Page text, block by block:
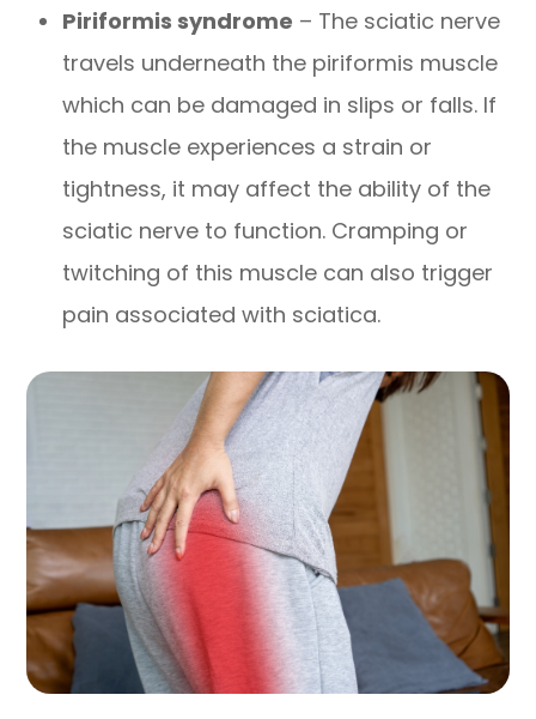
Piriformis syndrome – The sciatic nerve
travels underneath the piriformis muscle
which can be damaged in slips or falls. If
the muscle experiences a strain or
tightness, it may affect the ability of the
sciatic nerve to function. Cramping or
twitching of this muscle can also trigger
pain associated with sciatica.